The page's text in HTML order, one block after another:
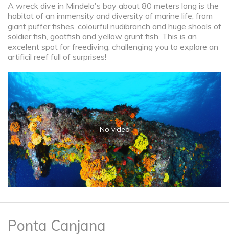
A wreck dive in Mindelo's bay about 80 meters long is the
habitat of an immensity and diversity of marine life, from
giant puffer fishes, colourful nudibranch and huge shoals of
soldier fish, goatfish and yellow grunt fish. This is an
excelent spot for freediving, challenging you to explore an
artificil reef full of surprises!
No video
Ponta Canjana